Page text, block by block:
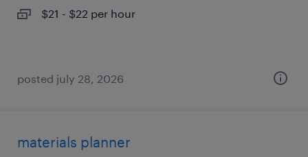
$21 - $22 per hour
posted july 28, 2026
materials planner